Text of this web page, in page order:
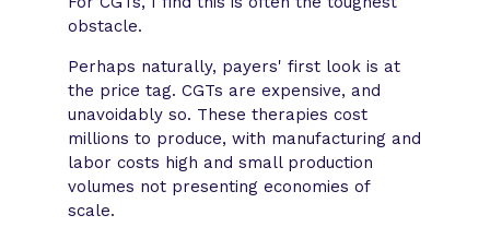
obstacle.
Perhaps naturally, payers' first look is at
the price tag. CGTs are expensive, and
unavoidably so. These therapies cost
millions to produce, with manufacturing and
labor costs high and small production
volumes not presenting economies of
scale.